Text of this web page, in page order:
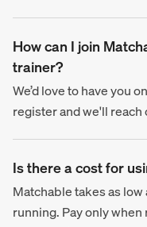
How can I join
trainer?
We’d love to have you
register and we'll reach
Is there a cost for
Matchable takes as low
running. Pay only